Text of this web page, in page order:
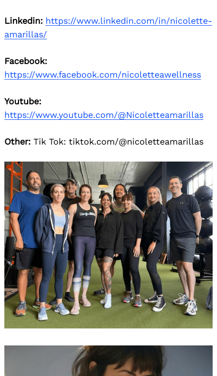
Linkedin: https://www.linkedin.com/in/nicolette-
amarillas/
Facebook:
https://www.facebook.com/nicoletteawellness
Youtube:
https://www.youtube.com/@Nicoletteamarillas
Other: Tik Tok: tiktok.com/@nicoletteamarillas